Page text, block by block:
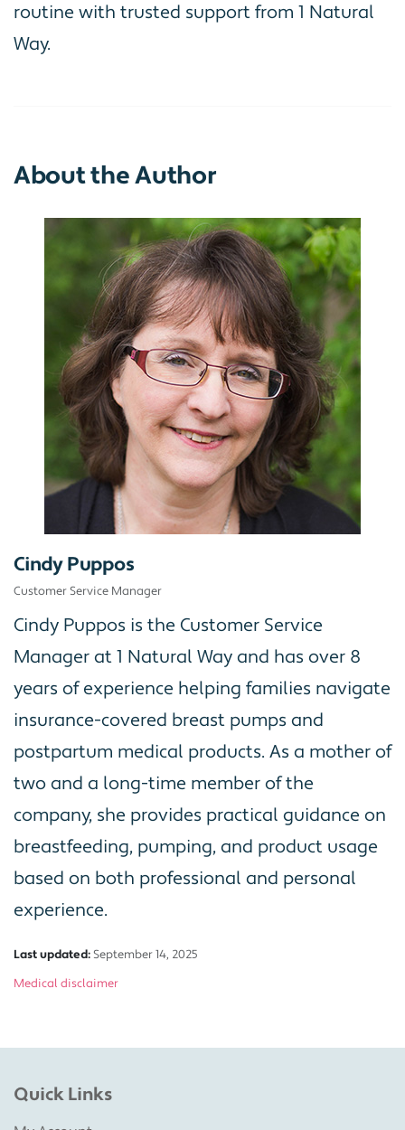
routine with trusted support from 1 Natural
Way.
About the Author
Cindy Puppos
Customer Service Manager
Cindy Puppos is the Customer Service
Manager at 1 Natural Way and has over 8
years of experience helping families navigate
insurance-covered breast pumps and
postpartum medical products. As a mother of
two and a long-time member of the
company, she provides practical guidance on
breastfeeding, pumping, and product usage
based on both professional and personal
experience.
Last updated:September 14, 2025
Medical disclaimer
Quick Links